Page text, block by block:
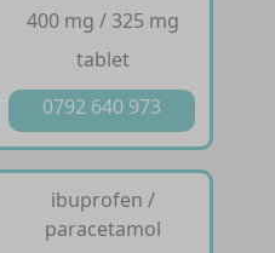
400 mg / 325 mg
tablet
0792 640 973
ibuprofen /
paracetamol